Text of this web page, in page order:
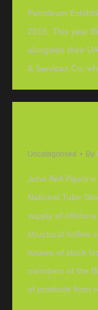
Petroleum
2015. This year
alongside their
& Services Co,
Uncategorised By
John Bell
National Tube
supply of
structural hollow
tonnes of stock
members of the
of products from